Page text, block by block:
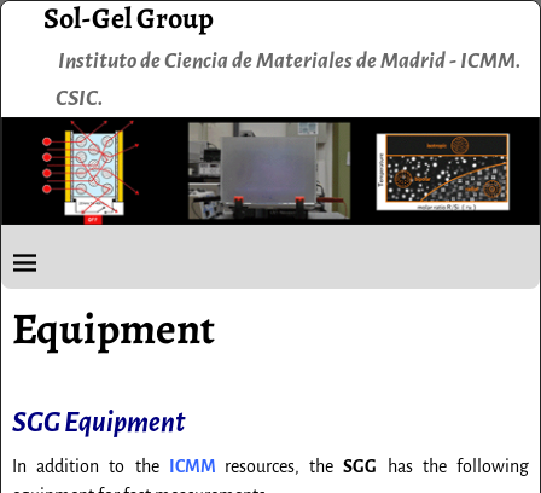
Sol-Gel Group
Instituto de Ciencia de Materiales de Madrid - ICMM.
CSIC.
Equipment
SGG Equipment
In addition to the ICMM resources, theSGG has the following